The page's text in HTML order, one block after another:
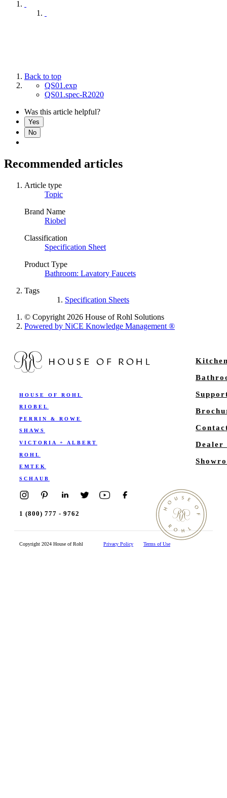
Back to top
QS01.exp
QS01.spec-R2020
Was this article helpful?
Yes
No
Recommended articles
Article type
Topic
Brand Name
Riobel
Classification
Specification Sheet
Product Type
Bathroom: Lavatory Faucets
Tags
Specification Sheets
© Copyright 2026 House of Rohl Solutions
Powered by NiCE Knowledge Management ®
HOUSE OF ROHL
RIOBEL
PERRIN & ROWE
SHAWS
VICTORIA + ALBERT
ROHL
EMTEK
SCHAUB
Dealer
1 (800) 777 - 9762
Copyright 2024 House of Rohl Privacy Policy Terms of Use